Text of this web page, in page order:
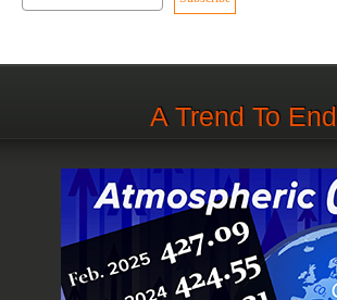
A Trend To End